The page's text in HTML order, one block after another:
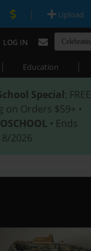
| Upload
LOG IN
| Education |
Special: FREE
on Orders $59+ •
• Ends
2026